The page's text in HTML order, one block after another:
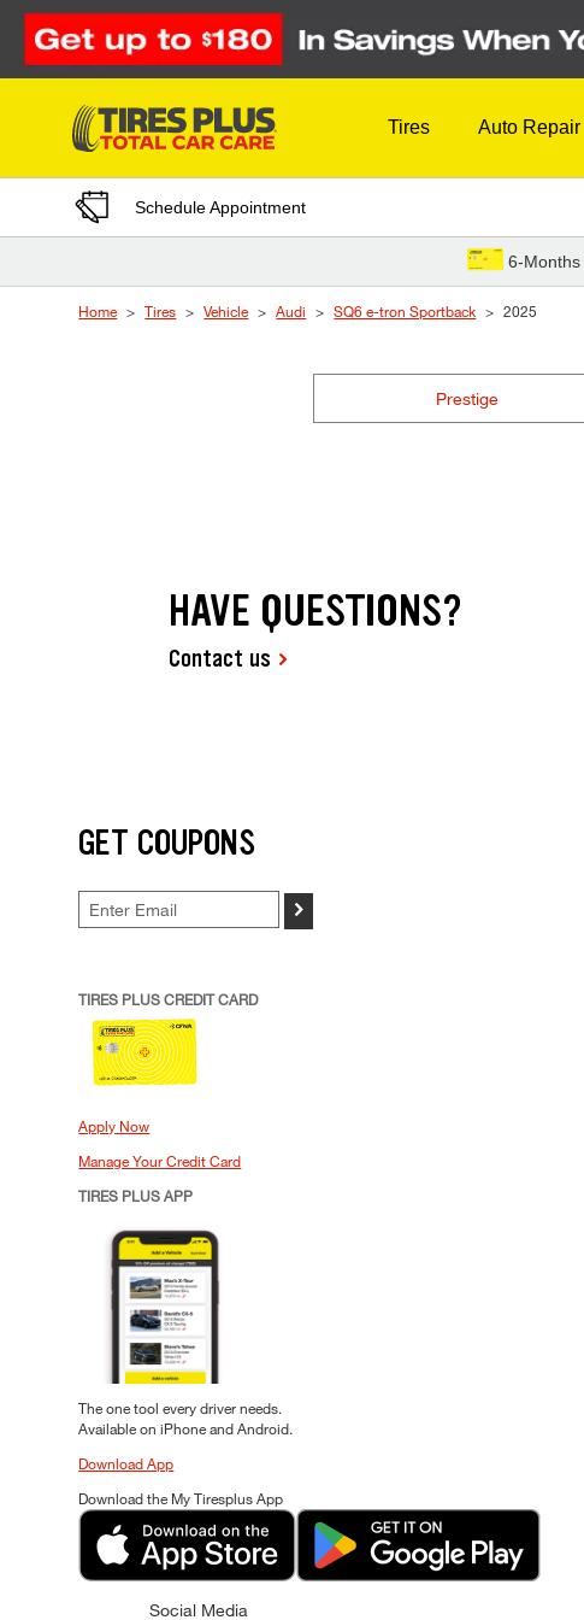
Skip to Content
Tires Auto Repair
Schedule Appointment
6-Months
Home Tires Vehicle Audi SQ6 e-tron Sportback 2025
Prestige
HAVE QUESTIONS?
Contact us
GET COUPONS
>
TIRES PLUS CREDIT CARD
Apply Now
Manage Your Credit Card
TIRES PLUS APP
The one tool every driver needs.
Available on iPhone and Android.
Download App
Download the My Tiresplus App
Social Media